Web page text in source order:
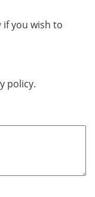
if you wish to
policy.